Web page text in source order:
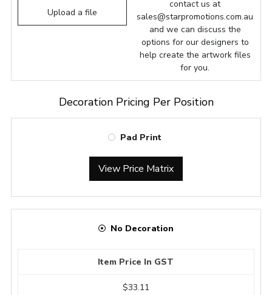
Upload a file
contact us at
sales@starpromotions.com.au
and we can discuss the
options for our designers to
help create the artwork files
for you.
Decoration Pricing Per Position
Pad Print
View Price Matrix
No Decoration
Item Price In GST
$33.11